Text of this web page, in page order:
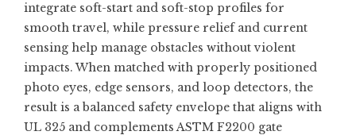
integrate soft-start and soft-stop profiles for
smooth travel, while pressure relief and current
sensing help manage obstacles without violent
impacts. When matched with properly positioned
photo eyes, edge sensors, and loop detectors, the
result is a balanced safety envelope that aligns with
UL 325 and complements ASTM F2200 gate